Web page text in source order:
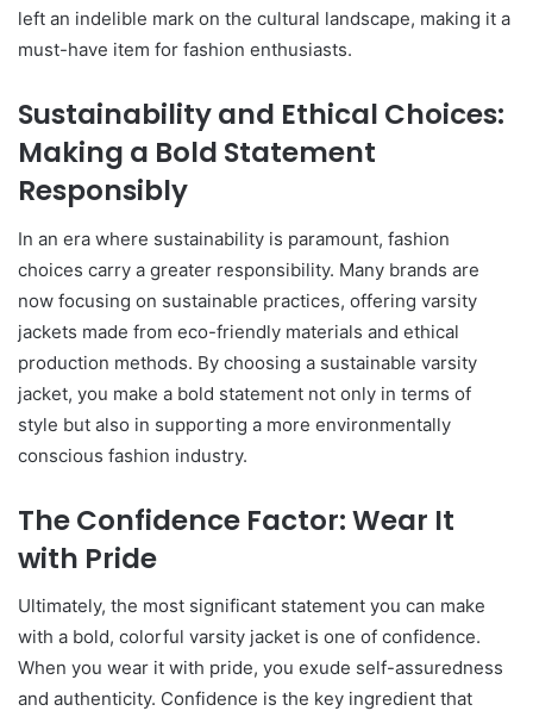
left an indelible mark on the cultural landscape, making it a
must-have item for fashion enthusiasts.
Sustainability and Ethical Choices:
Making a Bold Statement
Responsibly
In an era where sustainability is paramount, fashion
choices carry a greater responsibility. Many brands are
now focusing on sustainable practices, offering varsity
jackets made from eco-friendly materials and ethical
production methods. By choosing a sustainable varsity
jacket, you make a bold statement not only in terms of
style but also in supporting a more environmentally
conscious fashion industry.
The Confidence Factor: Wear It
with Pride
Ultimately, the most significant statement you can make
with a bold, colorful varsity jacket is one of confidence.
When you wear it with pride, you exude self-assuredness
and authenticity. Confidence is the key ingredient that